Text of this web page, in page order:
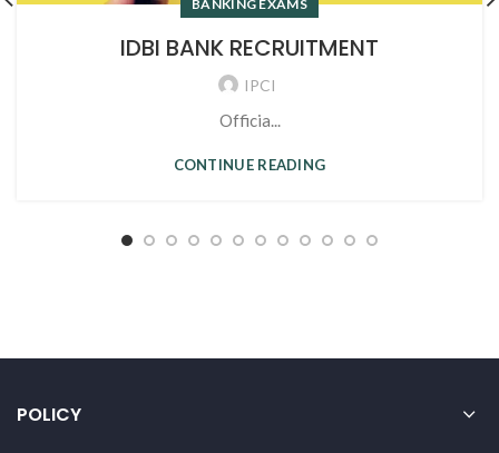
BANKING EXAMS
IDBI BANK RECRUITMENT
IPCI
Officia...
CONTINUE READING
POLICY